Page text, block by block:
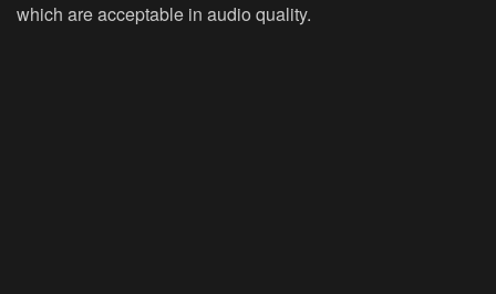
which are acceptable in audio quality.